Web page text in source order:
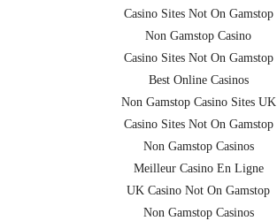
Casino Sites Not On Gamstop
Non Gamstop Casino
Casino Sites Not On Gamstop
Best Online Casinos
Non Gamstop Casino Sites UK
Casino Sites Not On Gamstop
Non Gamstop Casinos
Meilleur Casino En Ligne
UK Casino Not On Gamstop
Non Gamstop Casinos